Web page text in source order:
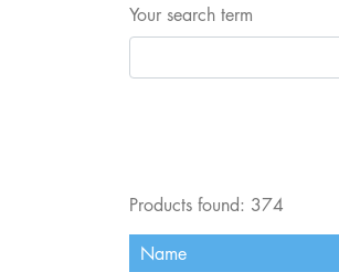
Your search term
Products found: 374
Name